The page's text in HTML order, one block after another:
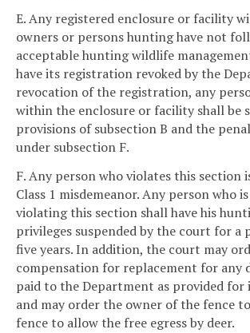
E. Any registered enclosure or facility
owners or persons hunting have not
acceptable hunting wildlife
have its registration revoked by the
revocation of the registration, any
within the enclosure or facility shall be
provisions of subsection B and the
under subsection F.
F. Any person who violates this section
Class 1 misdemeanor. Any person who
violating this section shall have his
privileges suspended by the court for a
five years. In addition, the court may
compensation for replacement for any
paid to the Department as provided for
and may order the owner of the fence
fence to allow the free egress by deer.